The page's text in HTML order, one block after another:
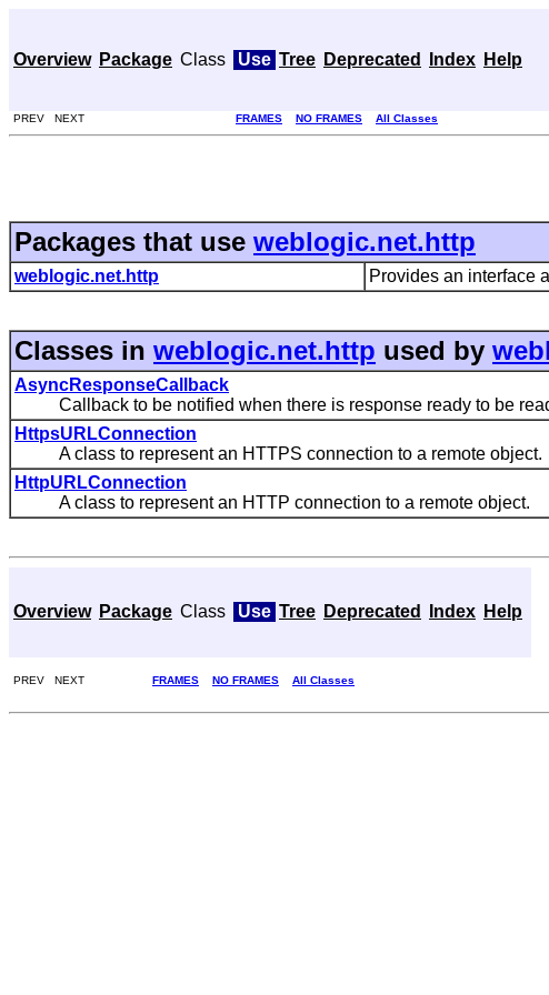
Overview Package Class Use Tree Deprecated Index Help
PREV NEXT FRAMES NO FRAMES All Classes
Packages that use weblogic.net.http
weblogic.net.http Provides an interface
Classes in weblogic.net.http used by
AsyncResponseCallback
Callback to be notified when there is response ready to be
HttpsURLConnection
A class to represent an HTTPS connection to a remote object.
HttpURLConnection
A class to represent an HTTP connection to a remote object.
Overview Package Class Use Tree Deprecated Index Help
PREV NEXT FRAMES NO FRAMES All Classes